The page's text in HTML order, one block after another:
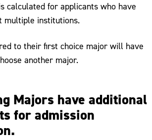
calculated for applicants who have
multiple institutions.
to their first choice major will have
another major.
Majors have additional
for admission